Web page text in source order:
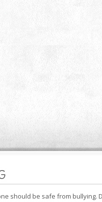
should be safe from bullying.